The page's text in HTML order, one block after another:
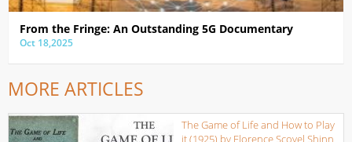
From the Fringe: An Outstanding 5G Documentary
Oct 18,2025
MORE ARTICLES
The Game of Life and How to Play
it (1925) by Florence Scovel Shinn